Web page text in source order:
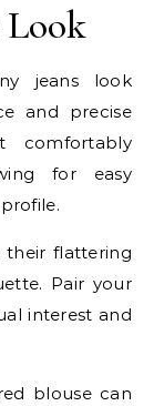
Look
jeans look
and precise
comfortably
for easy
their flattering
Pair your
interest and
blouse can